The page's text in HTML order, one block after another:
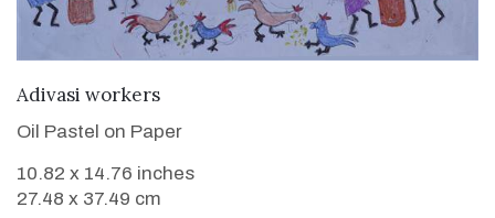
Adivasi workers
Oil Pastel on Paper
10.82 x 14.76 inches
27.48 x 37.49 cm